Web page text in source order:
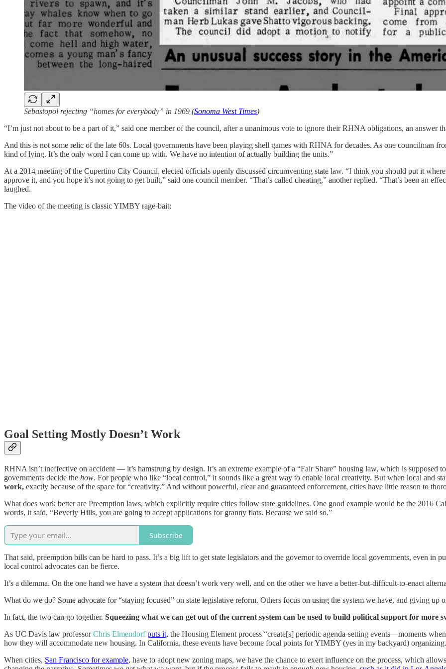
Sebastopol rejecting “homes for everybody” in 1969 (Sonoma West Times)
“I’m just not about to be a part of it,” said one member of the council, after a unanimous vote to ignore their RHNA obligations, an answer
And this is not some relic of the late 60s. Local governments have been playing shell games with RHNA for decades. As one councilman
kind of lying. It’s the only word I can come up with. We have no intention of actually building the units.”
At a 2014 meeting of the Cupertino City Council, elected officials openly discussed circumventing state law. “I think you should put it
approve it, and you hope it’s not going to get built,” said one council member. “That’s called cheating,” another replied. “That’s been an
laughed.
The video of the meeting is classic YIMBY rage-bait:
Goal Setting Mostly Doesn’t Work
RHNA isn’t ineffective on accident — it’s hamstrung by design. It’s an extreme example of a “Fair Share” housing law, which is supposed
governments decide the how. For people who like “local control,” it sounds like a great way to enable local creativity. But when local and
work, exactly because of the space for “creativity.” And without powerful, clear and guaranteed enforcement, cities have little reason to
What does work better are Preemption laws, which explicitly require cities follow state guidelines. One good example would be the 2016
words, it said, “Beverly Hills, you are going to accept applications for granny flats. Because we said so.”
Subscribe
That said, preemption bills can be hard to pass. It’s a big lift to get state legislators and the governor to override local governments, even in
local control advocates can be fierce.
It’s a dilemma. On the one hand we have a system that doesn’t work very well, and on the other we have a better-but-difficult-to-enact
What do we do? Some advocate for “staying focused” on state legislative reform. Others focus on using the system we have, and giving up
In fact, the two can go together. Squeezing what we can get out of the current system can be used to build political support for more
As UC Davis law professorChris Elmendorf puts it, the Housing Element process “create[s] periodic agenda-setting events—moments
how they will accommodate new housing. In California, these events have become focal points for YIMBY (yes in my backyard)
When cities, San Francisco for example, have to adopt new zoning maps, we have the chance to exert influence on the process, which